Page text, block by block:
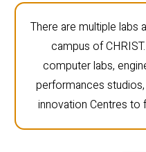
There are multiple labs
campus of
computer labs,
performances
innovation Centres to